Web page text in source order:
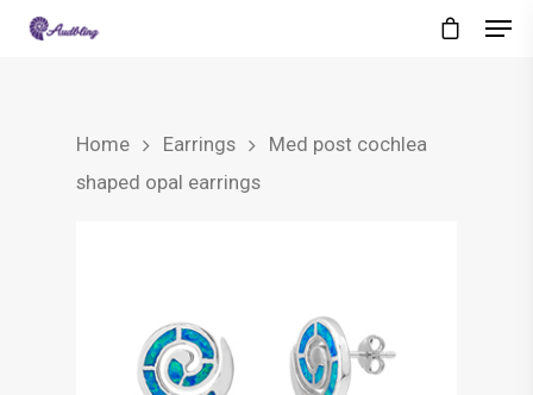
Home Earrings
Med post cochlea
shaped opal earrings